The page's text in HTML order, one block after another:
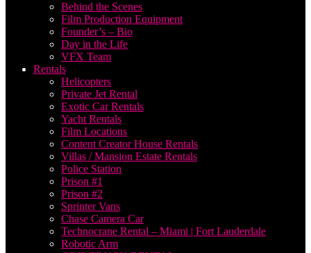
Behind the Scenes
Film Production Equipment
Founder’s – Bio
Day in the Life
VFX Team
Rentals
Helicopters
Private Jet Rental
Exotic Car Rentals
Yacht Rentals
Film Locations
Content Creator House Rentals
Villas / Mansion Estate Rentals
Police Station
Prison #1
Prison #2
Sprinter Vans
Chase Camera Car
Technocrane Rental – Miami | Fort Lauderdale
Robotic Arm